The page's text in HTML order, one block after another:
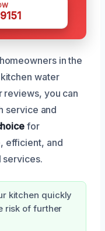
in the
water
reviews, you can
service and
for
efficient, and
kitchen quickly
risk of further